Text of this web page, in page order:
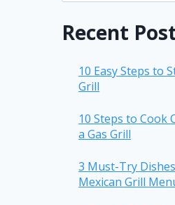
Recent
10 Easy Steps to
Grill
10 Steps to Cook
a Gas Grill
3 Must-Try
Mexican Grill